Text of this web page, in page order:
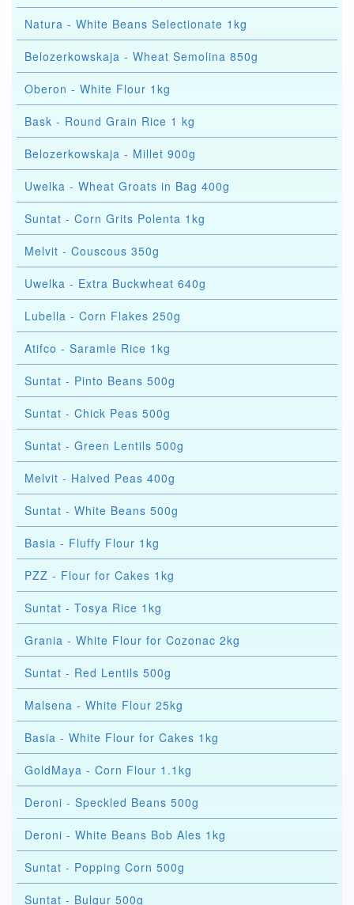
Natura - White Beans Selectionate 1kg
Belozerkowskaja - Wheat Semolina 850g
Oberon - White Flour 1kg
Bask - Round Grain Rice 1 kg
Belozerkowskaja - Millet 900g
Uwelka - Wheat Groats in Bag 400g
Suntat - Corn Grits Polenta 1kg
Melvit - Couscous 350g
Uwelka - Extra Buckwheat 640g
Lubella - Corn Flakes 250g
Atifco - Saramle Rice 1kg
Suntat - Pinto Beans 500g
Suntat - Chick Peas 500g
Suntat - Green Lentils 500g
Melvit - Halved Peas 400g
Suntat - White Beans 500g
Basia - Fluffy Flour 1kg
PZZ - Flour for Cakes 1kg
Suntat - Tosya Rice 1kg
Grania - White Flour for Cozonac 2kg
Suntat - Red Lentils 500g
Malsena - White Flour 25kg
Basia - White Flour for Cakes 1kg
GoldMaya - Corn Flour 1.1kg
Deroni - Speckled Beans 500g
Deroni - White Beans Bob Ales 1kg
Suntat - Popping Corn 500g
Suntat - Bulgur 500g